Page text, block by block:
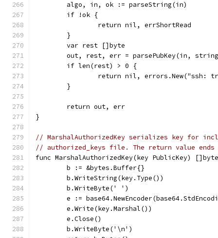
	algo, in, ok := parseString(in)
	if !ok {
		return nil, errShortRead
	}
	var rest []byte
out, rest, err = parsePubKey(in,
	if len(rest) > 0 {
return nil, errors.New("ssh:
	}
	return out, err
}
// MarshalAuthorizedKey serializes key for
// authorized_keys file. The return value ends
func MarshalAuthorizedKey(key PublicKey)
	b := &bytes.Buffer{}
	b.WriteString(key.Type())
	b.WriteByte(' ')
e :=
	e.Write(key.Marshal())
	e.Close()
	b.WriteByte('\n')